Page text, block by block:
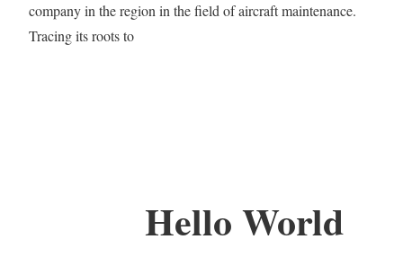
company in the region in the field of aircraft maintenance.
Tracing its roots to
Hello World